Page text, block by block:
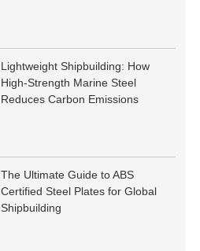
Lightweight Shipbuilding: How
High-Strength Marine Steel
Reduces Carbon Emissions
The Ultimate Guide to ABS
Certified Steel Plates for Global
Shipbuilding